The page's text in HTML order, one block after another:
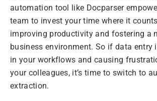
automation tool like Docparser
team to invest your time where it
improving productivity and fostering a
business environment. So if data entry
in your workflows and causing
your colleagues, it’s time to switch to
extraction.